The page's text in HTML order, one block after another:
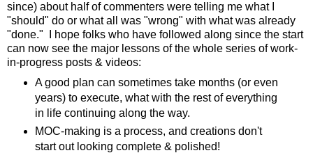
since) about half of commenters were telling me what I
"should" do or what all was "wrong" with what was already
"done." I hope folks who have followed along since the start
can now see the major lessons of the whole series of work-
in-progress posts & videos:
A good plan can sometimes take months (or even
years) to execute, what with the rest of everything
in life continuing along the way.
MOC-making is a process, and creations don't
start out looking complete & polished!